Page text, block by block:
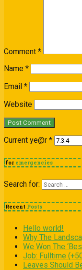
Comment *
Name *
Email *
Website
Current ye@r *
for emergencies
Search for:
Recent Posts
Hello world!
Why The
We Won The
Job: Fulltime
Leaves Should